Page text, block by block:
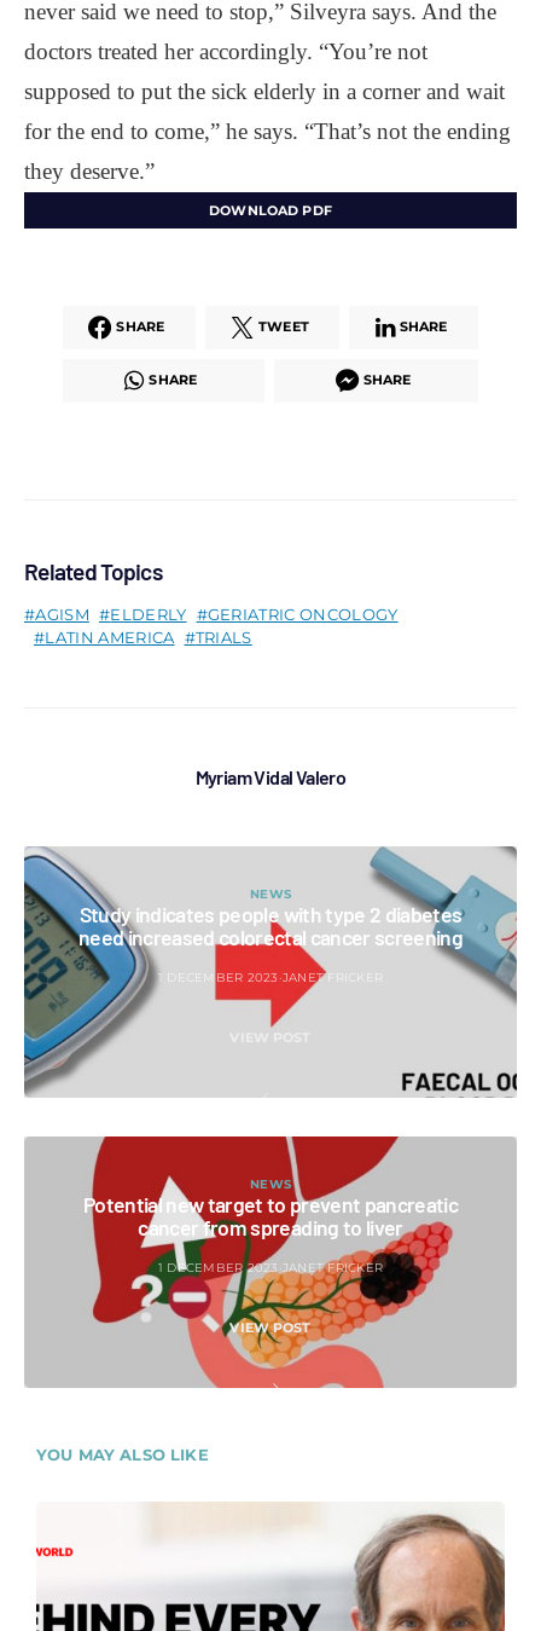
never said we need to stop,” Silveyra says. And the
doctors treated her accordingly. “You’re not
supposed to put the sick elderly in a corner and wait
for the end to come,” he says. “That’s not the ending
they deserve.”
DOWNLOAD PDF
SHARE TWEET SHARE
SHARE SHARE
Related Topics
AGISM ELDERLY
GERIATRIC ONCOLOGY
LATIN AMERICA
TRIALS
Myriam Vidal Valero
NEWS
Study indicates people with type 2 diabetes
need increased colorectal cancer screening
1 DECEMBER 2023 JANET FRICKER
VIEW POST
NEWS
Potential new target to prevent pancreatic
cancer from spreading to liver
1 DECEMBER 2023 JANET FRICKER
VIEW POST
YOU MAY ALSO LIKE